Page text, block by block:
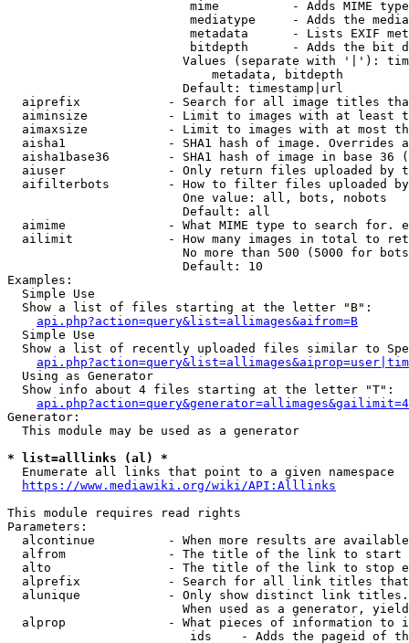
mime          - Adds MIME
mediatype     - Adds the
metadata      - Lists EXIF
bitdepth      - Adds the bit
Values (separate with '|'):
                            metadata, bitdepth
                        Default: timestamp|url
aiprefix            - Search for all image titles
aiminsize           - Limit to images with at least
aimaxsize           - Limit to images with at most
aisha1              - SHA1 hash of image. Overrides
aisha1base36        - SHA1 hash of image in base 36
aiuser              - Only return files uploaded by
aifilterbots        - How to filter files uploaded
                        One value: all, bots, nobots
                        Default: all
aimime              - What MIME type to search for.
ailimit             - How many images in total to
No more than 500 (5000 for
                        Default: 10
Examples:
  Simple Use
  Show a list of files starting at the letter "B":
api.php?action=query&list=allimages&aifrom=B
  Simple Use
Show a list of recently uploaded files similar to
  Using as Generator
  Show info about 4 files starting at the letter "T":
Generator:
  This module may be used as a generator
* list=alllinks (al) *
  Enumerate all links that point to a given namespace
https://www.mediawiki.org/wiki/API:Alllinks
This module requires read rights
Parameters:
alcontinue          - When more results are
alfrom              - The title of the link to start
alto                - The title of the link to stop
alprefix            - Search for all link titles
alunique            - Only show distinct link
When used as a generator,
alprop              - What pieces of information to
ids    - Adds the pageid of